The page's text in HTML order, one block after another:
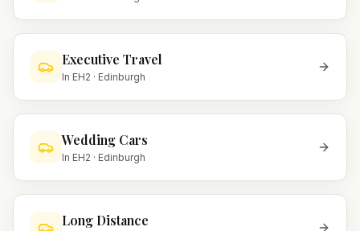
Executive Travel
In EH2 · Edinburgh
Wedding Cars
In EH2 · Edinburgh
Long Distance